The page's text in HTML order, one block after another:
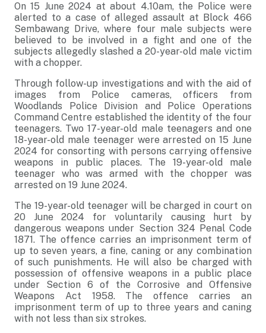
On 15 June 2024 at about 4.10am, the Police were
alerted to a case of alleged assault at Block 466
Sembawang Drive, where four male subjects were
believed to be involved in a fight and one of the
subjects allegedly slashed a 20-year-old male victim
with a chopper.
Through follow-up investigations and with the aid of
images from Police cameras, officers from
Woodlands Police Division and Police Operations
Command Centre established the identity of the four
teenagers. Two 17-year-old male teenagers and one
18-year-old male teenager were arrested on 15 June
2024 for consorting with persons carrying offensive
weapons in public places. The 19-year-old male
teenager who was armed with the chopper was
arrested on 19 June 2024.
The 19-year-old teenager will be charged in court on
20 June 2024 for voluntarily causing hurt by
dangerous weapons under Section 324 Penal Code
1871. The offence carries an imprisonment term of
up to seven years, a fine, caning or any combination
of such punishments. He will also be charged with
possession of offensive weapons in a public place
under Section 6 of the Corrosive and Offensive
Weapons Act 1958. The offence carries an
imprisonment term of up to three years and caning
with not less than six strokes.